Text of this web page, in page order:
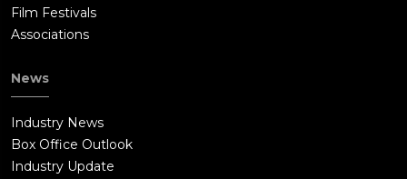
Film Festivals
Associations
News
Industry News
Box Office Outlook
Industry Update